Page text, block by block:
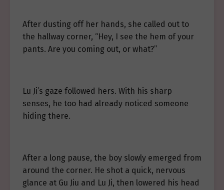
After dusting off her hands, she called out to
the hallway corner, “Hey, I see the hem of your
pants. Are you coming out, or what?”
Lu Ji’s gaze followed hers. With his sharp
senses, he too had already noticed someone
hiding there.
After a long pause, the boy slowly emerged from
around the corner. He shot a quick, nervous
glance at Gu Jiu and Lu Ji, then lowered his head